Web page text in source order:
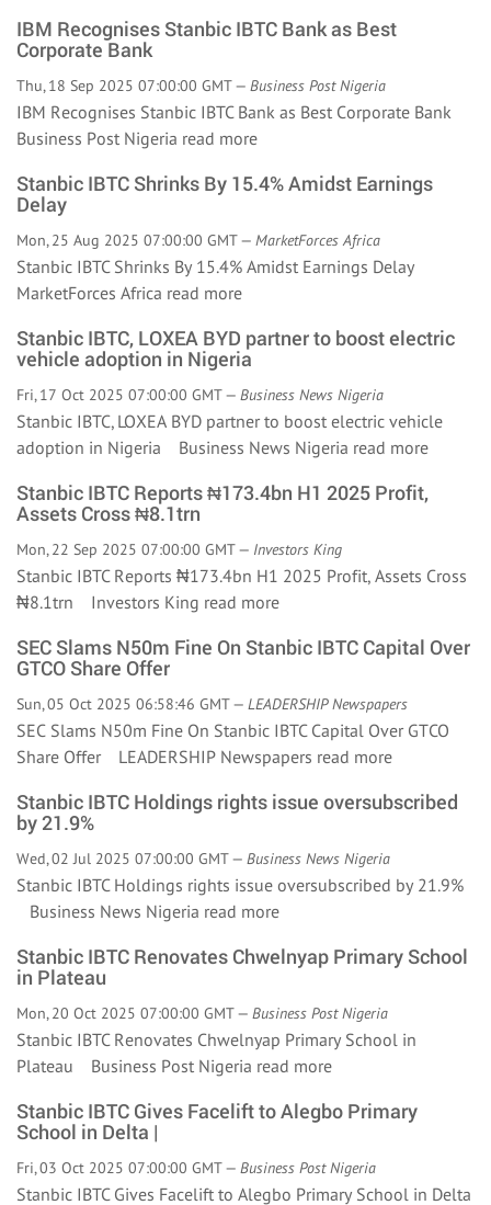
IBM Recognises Stanbic IBTC Bank as Best
Corporate Bank
Thu, 18 Sep 2025 07:00:00 GMT — Business Post Nigeria
IBM Recognises Stanbic IBTC Bank as Best Corporate Bank
Business Post Nigeria read more
Stanbic IBTC Shrinks By 15.4% Amidst Earnings
Delay
Mon, 25 Aug 2025 07:00:00 GMT — MarketForces Africa
Stanbic IBTC Shrinks By 15.4% Amidst Earnings Delay
MarketForces Africa read more
Stanbic IBTC, LOXEA BYD partner to boost electric
vehicle adoption in Nigeria
Fri, 17 Oct 2025 07:00:00 GMT — Business News Nigeria
Stanbic IBTC, LOXEA BYD partner to boost electric vehicle
adoption in Nigeria Business News Nigeria read more
Stanbic IBTC Reports ₦173.4bn H1 2025 Profit,
Assets Cross ₦8.1trn
Mon, 22 Sep 2025 07:00:00 GMT — Investors King
Stanbic IBTC Reports ₦173.4bn H1 2025 Profit, Assets Cross
₦8.1trn Investors King read more
SEC Slams N50m Fine On Stanbic IBTC Capital Over
GTCO Share Offer
Sun, 05 Oct 2025 06:58:46 GMT — LEADERSHIP Newspapers
SEC Slams N50m Fine On Stanbic IBTC Capital Over GTCO
Share Offer LEADERSHIP Newspapers read more
Stanbic IBTC Holdings rights issue oversubscribed
by 21.9%
Wed, 02 Jul 2025 07:00:00 GMT — Business News Nigeria
Stanbic IBTC Holdings rights issue oversubscribed by 21.9%
Business News Nigeria read more
Stanbic IBTC Renovates Chwelnyap Primary School
in Plateau
Mon, 20 Oct 2025 07:00:00 GMT — Business Post Nigeria
Stanbic IBTC Renovates Chwelnyap Primary School in
Plateau Business Post Nigeria read more
Stanbic IBTC Gives Facelift to Alegbo Primary
School in Delta |
Fri, 03 Oct 2025 07:00:00 GMT — Business Post Nigeria
Stanbic IBTC Gives Facelift to Alegbo Primary School in Delta